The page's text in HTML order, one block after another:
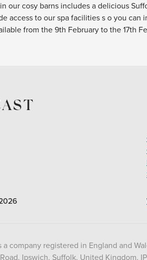
our cosy barns includes a delicious
access to our spa facilities s o you
from the 9th February to the 17th
a company registered in England and
Ipswich, Suffolk, United Kingdom,